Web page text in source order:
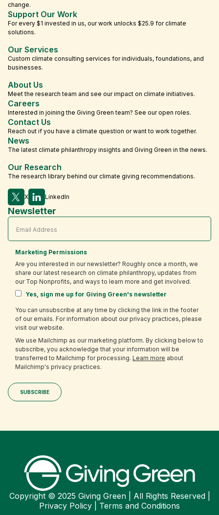
change.
Support Our Work
For every $1 invested in us, our work unlocks $25.9 for climate
solutions.
Our Services
Custom climate consulting services for individuals, foundations, and
businesses.
About Us
Meet the research team and see our impact on climate initiatives.
Careers
Interested in joining the Giving Green team? See our open roles.
Contact Us
Reach out if you have a climate question or want to work together.
News
The latest climate philanthropy insights and Giving Green in the news.
Our Research
The research library behind our climate giving recommendations.
X LinkedIn
Newsletter
Marketing Permissions
Are you interested in our newsletter? Roughly once a month, we
share our latest research on climate philanthropy, updates from
our Top Nonprofits, and ways to learn more and get involved.
Yes, sign me up for Giving Green's newsletter
You can unsubscribe at any time by clicking the link in the footer
of our emails. For information about our privacy practices, please
visit our website.
We use Mailchimp as our marketing platform. By clicking below to
subscribe, you acknowledge that your information will be
transferred to Mailchimp for processing. Learn more about
Mailchimp's privacy practices.
Copyright © 2025 Giving Green | All Rights Reserved |
Privacy Policy
Terms and Conditions